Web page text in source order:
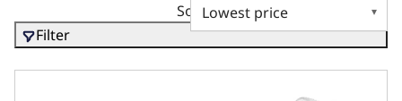
Sort by
Filter
GM Marine Small Block Compatible 350 c.i. Engine - 350